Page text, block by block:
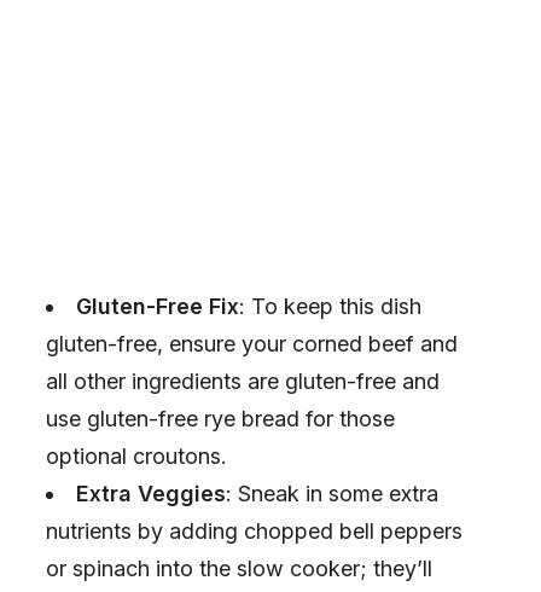
Gluten-Free Fix: To keep this dish
gluten-free, ensure your corned beef and
all other ingredients are gluten-free and
use gluten-free rye bread for those
optional croutons.
Extra Veggies: Sneak in some extra
nutrients by adding chopped bell peppers
or spinach into the slow cooker; they’ll